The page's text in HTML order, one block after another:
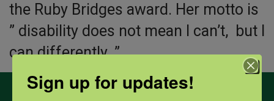
the Ruby Bridges award. Her motto is
” disability does not mean I can’t, but I
can differently. ”
Sign up for updates!